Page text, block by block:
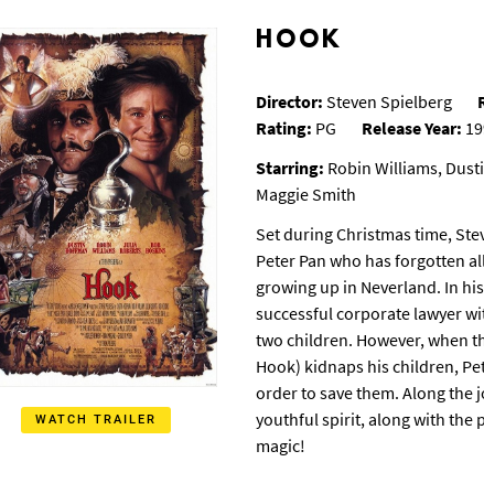
WATCH TRAILER
HOOK
Director: Steven Spielberg
Rating: PG Release Year:
Starring: Robin Williams,
Maggie Smith
Set during Christmas time,
Peter Pan who has forgotten
growing up in Neverland. In
successful corporate lawyer
two children. However, when
Hook) kidnaps his children,
order to save them. Along the
youthful spirit, along with the
magic!